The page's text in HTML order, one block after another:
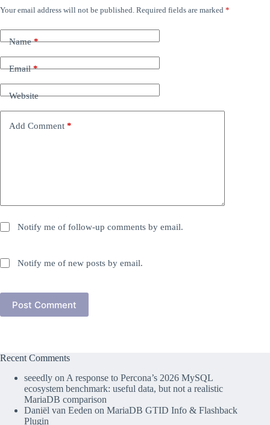
Your email address will not be published. Required fields are marked *
Name*
Email*
Website
Add Comment *
Notify me of follow-up comments by email.
Notify me of new posts by email.
Post Comment
Recent Comments
seeedly on A response to Percona’s 2026 MySQL
ecosystem benchmark: useful data, but not a realistic
MariaDB comparison
Daniël van Eeden on MariaDB GTID Info & Flashback
Plugin